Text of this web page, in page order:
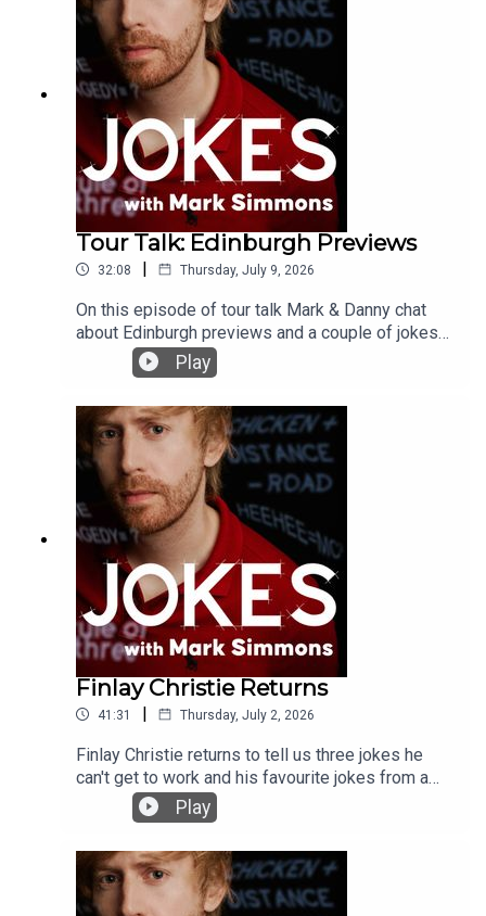
Tour Talk: Edinburgh Previews
32:08 | Thursday, July 9, 2026
On this episode of tour talk Mark & Danny chat
about Edinburgh previews and a couple of jokes
they have dropped from their new shows
Play
Finlay Christie Returns
41:31 | Thursday, July 2, 2026
Finlay Christie returns to tell us three jokes he
can't get to work and his favourite jokes from a
Play